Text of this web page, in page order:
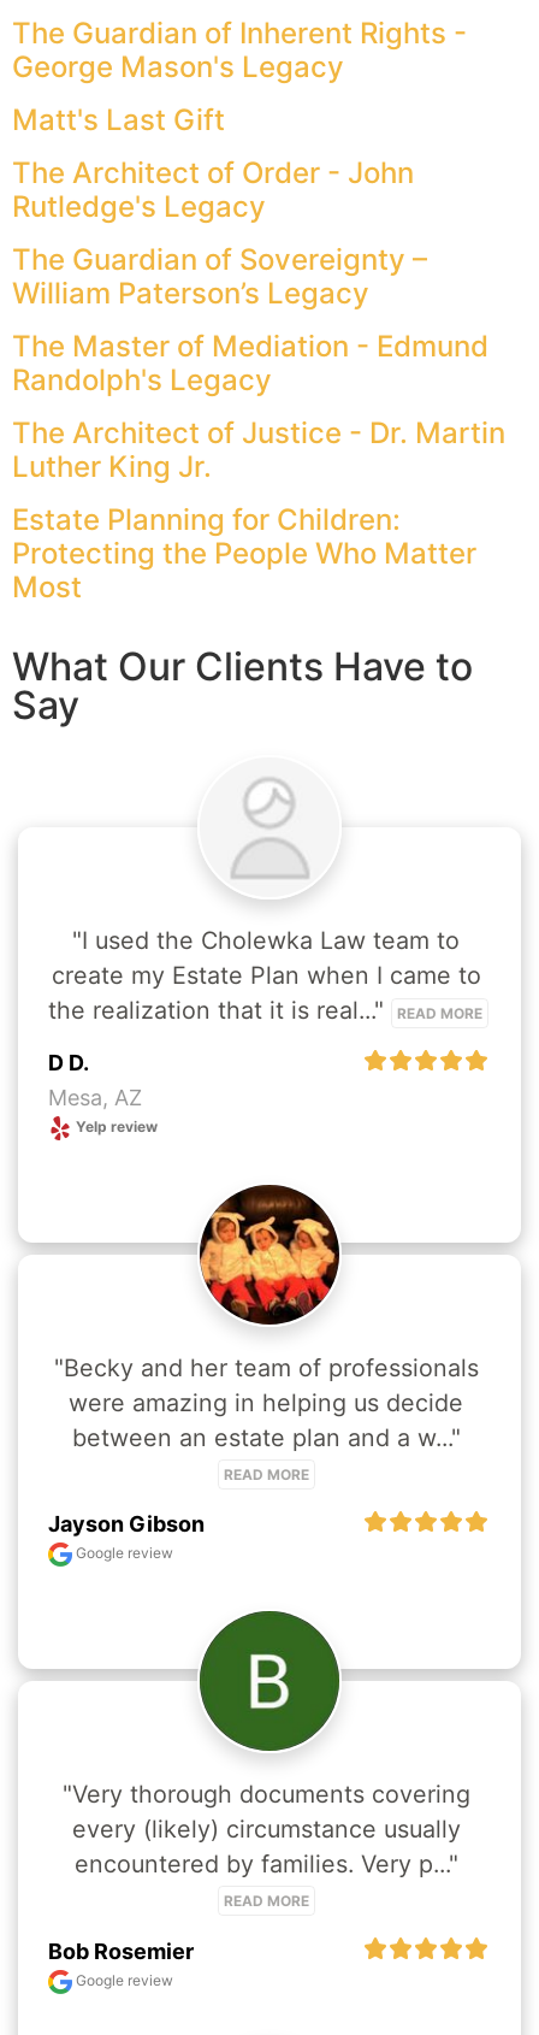
The Guardian of Inherent Rights -
George Mason's Legacy
Matt's Last Gift
The Architect of Order - John
Rutledge's Legacy
The Guardian of Sovereignty –
William Paterson’s Legacy
The Master of Mediation - Edmund
Randolph's Legacy
The Architect of Justice - Dr. Martin
Luther King Jr.
Estate Planning for Children:
Protecting the People Who Matter
Most
What Our Clients Have to
Say
"I used the Cholewka Law team to
create my Estate Plan when I came to
the realization that it is real..."
READ MORE
D D.
Mesa, AZ
Yelp review
"Becky and her team of professionals
were amazing in helping us decide
between an estate plan and a w..."
READ MORE
Jayson Gibson
Google review
"Very thorough documents covering
every (likely) circumstance usually
encountered by families. Very p..."
READ MORE
Bob Rosemier
Google review